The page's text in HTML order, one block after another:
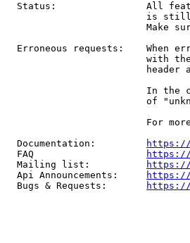
Status:                All
is
Make
Erroneous requests:    When
with
header
In the
of
For
  Documentation:
https://
  FAQ
https://
  Mailing list:
https://
  Api Announcements:
https://
  Bugs & Requests:
https://